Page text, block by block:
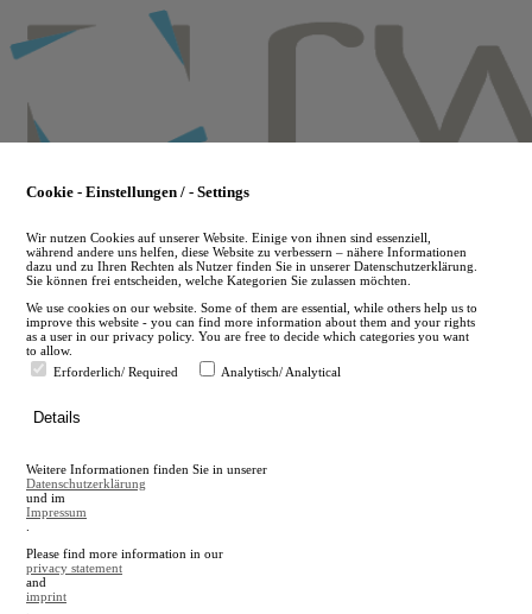
to
main
en
A
A
Cookie - Einstellungen / - Settings
Wir nutzen Cookies auf unserer Website. Einige von ihnen sind essenziell,
während andere uns helfen, diese Website zu verbessern – nähere Informationen
dazu und zu Ihren Rechten als Nutzer finden Sie in unserer Datenschutzerklärung.
Sie können frei entscheiden, welche Kategorien Sie zulassen möchten.
We use cookies on our website. Some of them are essential, while others help us to
improve this website - you can find more information about them and your rights
as a user in our privacy policy. You are free to decide which categories you want
to allow.
Erforderlich/ Required
Analytisch/ Analytical
Details
Weitere Informationen finden Sie in unserer
Datenschutzerklärung
und im
Impressum
Please find more information in our
privacy statement
and
imprint